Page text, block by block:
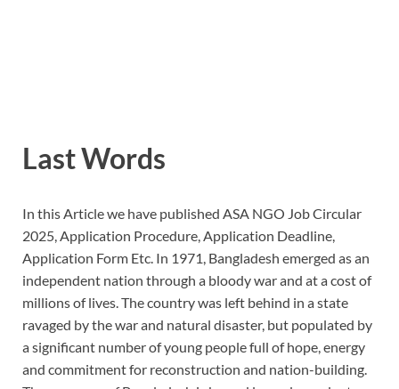
Last Words
In this Article we have published ASA NGO Job Circular
2025, Application Procedure, Application Deadline,
Application Form Etc. In 1971, Bangladesh emerged as an
independent nation through a bloody war and at a cost of
millions of lives. The country was left behind in a state
ravaged by the war and natural disaster, but populated by
a significant number of young people full of hope, energy
and commitment for reconstruction and nation-building.